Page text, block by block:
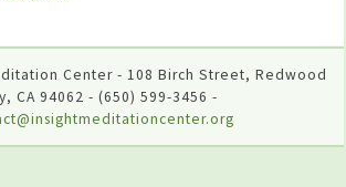
Center - 108 Birch Street, Redwood
CA 94062 - (650) 599-3456 -